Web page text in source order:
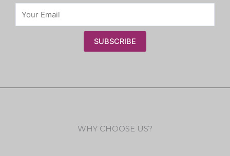
SUBSCRIBE
WHY CHOOSE US?